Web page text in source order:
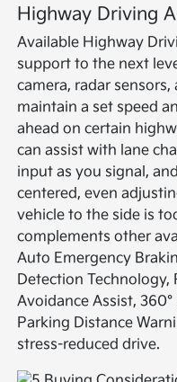
Highway Driving
Available Highway
support to the next
camera, radar
maintain a set speed
ahead on certain
can assist with lane
input as you signal,
centered, even
vehicle to the side is
complements other
Auto Emergency
Detection Technology,
Avoidance Assist,
Parking Distance
stress-reduced drive.